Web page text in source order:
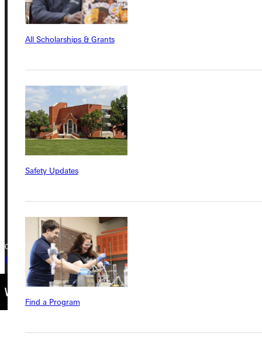
All Scholarships & Grants
Safety Updates
Find a Program
Address
Greenville University
315 E College Avenue
Greenville, IL 62246
Phone
+1 (800) 345-4440
Student Dashboard
Service Request
Copyright © 2026 Greenville University All Rights Reserved
Privacy Policy
Accreditation